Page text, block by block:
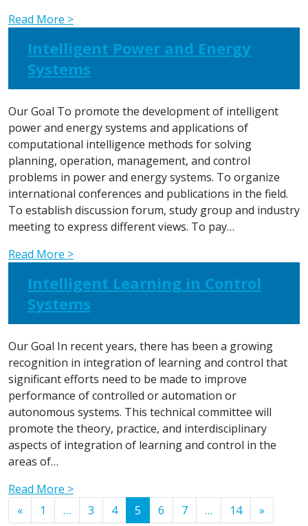
Read More >
Intelligent Power and Energy
Systems
Our Goal To promote the development of intelligent
power and energy systems and applications of
computational intelligence methods for solving
planning, operation, management, and control
problems in power and energy systems. To organize
international conferences and publications in the field.
To establish discussion forum, study group and industry
meeting to express different views. To pay…
Read More >
Intelligent Learning in Control
Systems
Our Goal In recent years, there has been a growing
recognition in integration of learning and control that
significant efforts need to be made to improve
performance of controlled or automation or
autonomous systems. This technical committee will
promote the theory, practice, and interdisciplinary
aspects of integration of learning and control in the
areas of…
Read More >
Posts navigation
« 1 … 3 4 5 6 7 … 14 »